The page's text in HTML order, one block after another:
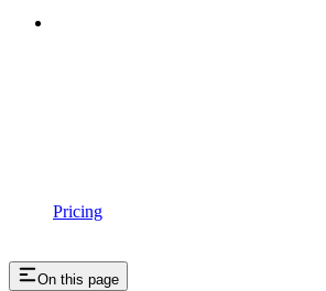
Pricing
On this page